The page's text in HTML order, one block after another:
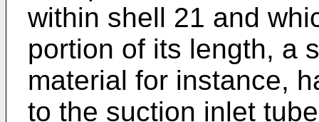
within shell 21 and
portion of its length, a
material for instance,
to the suction inlet